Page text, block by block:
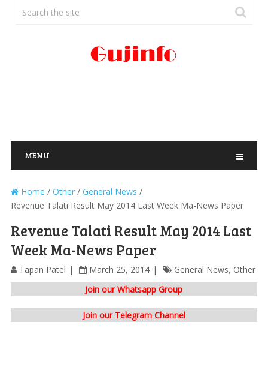
MENU
Home / Other/ General News /
Revenue Talati Result May 2014 Last Week Ma-News Paper
Revenue Talati Result May 2014 Last
Week Ma-News Paper
Tapan Patel March 25, 2014 General News, Other
Join our Whatsapp Group
Join our Telegram Channel